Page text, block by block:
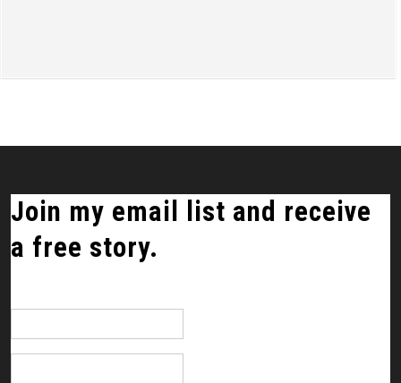
Join my email list and receive
a free story.